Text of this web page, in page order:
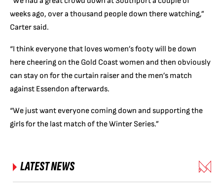
weeks ago, over a thousand people down there watching,”
Carter said.
“I think everyone that loves women’s footy will be down
here cheering on the Gold Coast women and then obviously
can stay on for the curtain raiser and the men’s match
against Essendon afterwards.
“We just want everyone coming down and supporting the
girls for the last match of the Winter Series.”
LATEST NEWS